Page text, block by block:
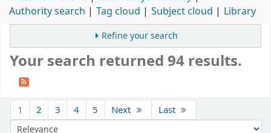
Authority search
Tag cloud Subject cloud Library
Refine your search
Your search returned 94 results.
1 2 3 4 5 Next Last
Sort by: